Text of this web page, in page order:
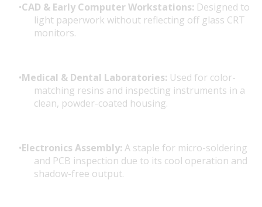
CAD & Early Computer Workstations: Designed to
light paperwork without reflecting off glass CRT
monitors.
Medical & Dental Laboratories: Used for color-
matching resins and inspecting instruments in a
clean, powder-coated housing.
Electronics Assembly: A staple for micro-soldering
and PCB inspection due to its cool operation and
shadow-free output.